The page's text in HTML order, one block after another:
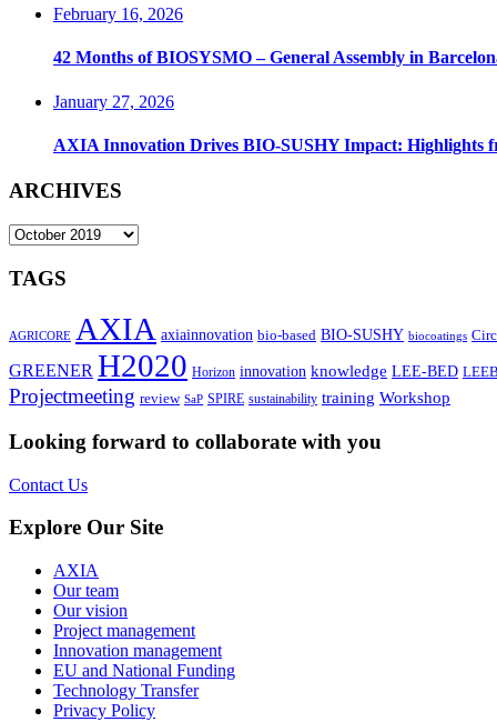
February 16, 2026
42 Months of BIOSYSMO – General Assembly in
January 27, 2026
AXIA Innovation Drives BIO-SUSHY Impact: Highlights
ARCHIVES
ARCHIVES
TAGS
AGRICORE AXIA axiainnovation bio-based BIO-SUSHY biocoatings
GREENER H2020 Horizon innovation⁠ knowledge LEE-BED
Projectmeeting review SaP SPIRE sustainability training Workshop
Looking forward to collaborate with you
Contact Us
Explore Our Site
AXIA
Our team
Our vision
Project management
Innovation management
EU and National Funding
Technology Transfer
Privacy Policy